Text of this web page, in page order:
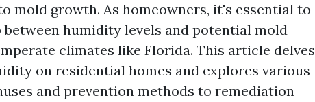
mold growth. As homeowners, it's essential to
humidity levels and potential mold
climates like Florida. This article delves
on residential homes and explores various
and prevention methods to remediation